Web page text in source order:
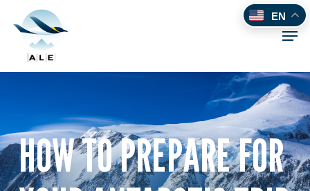
main
content
HOW TO PREPARE FOR
EN